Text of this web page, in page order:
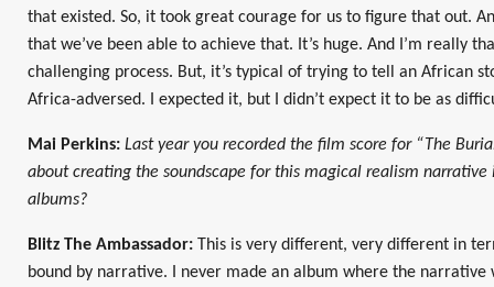
that existed. So, it took great courage for us to figure that out.
that we’ve been able to achieve that. It’s huge. And I’m really
challenging process. But, it’s typical of trying to tell an African
Africa-adversed. I expected it, but I didn’t expect it to be as
Mai Perkins: Last year you recorded the film score for “The
about creating the soundscape for this magical realism
albums?
Blitz The Ambassador: This is very different, very different in
bound by narrative. I never made an album where the narrative